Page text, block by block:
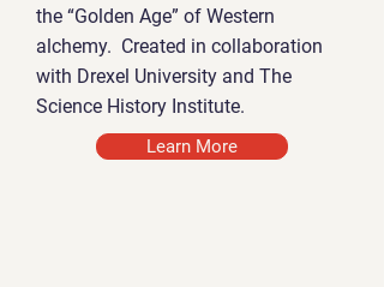
the “Golden Age” of Western
alchemy. Created in collaboration
with Drexel University and The
Science History Institute.
Learn More